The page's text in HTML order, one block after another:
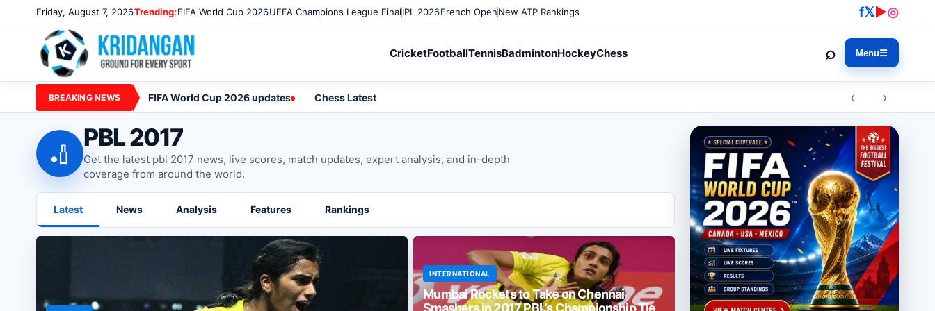
Friday, August 7, 2026Trending:FIFA World Cup 2026UEFA Champions League FinalIPL 2026French OpenNew ATP Rankings f𝕏▶◎
CricketFootballTennisBadmintonHockeyChess ⌕ Menu☰
BREAKING NEWS FIFA World Cup 2026 updates Chess Latest ‹ ›
🏏
PBL 2017
Get the latest pbl 2017 news, live scores, match updates, expert analysis, and in-depth
coverage from around the world.
Latest News Analysis Features Rankings
INTERNATIONAL
Mumbai Rockets to Take on Chennai
Smashers in 2017 PBL’s Championship Tie